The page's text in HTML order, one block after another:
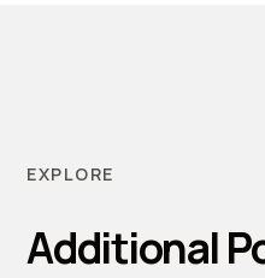
EXPLORE
Additional